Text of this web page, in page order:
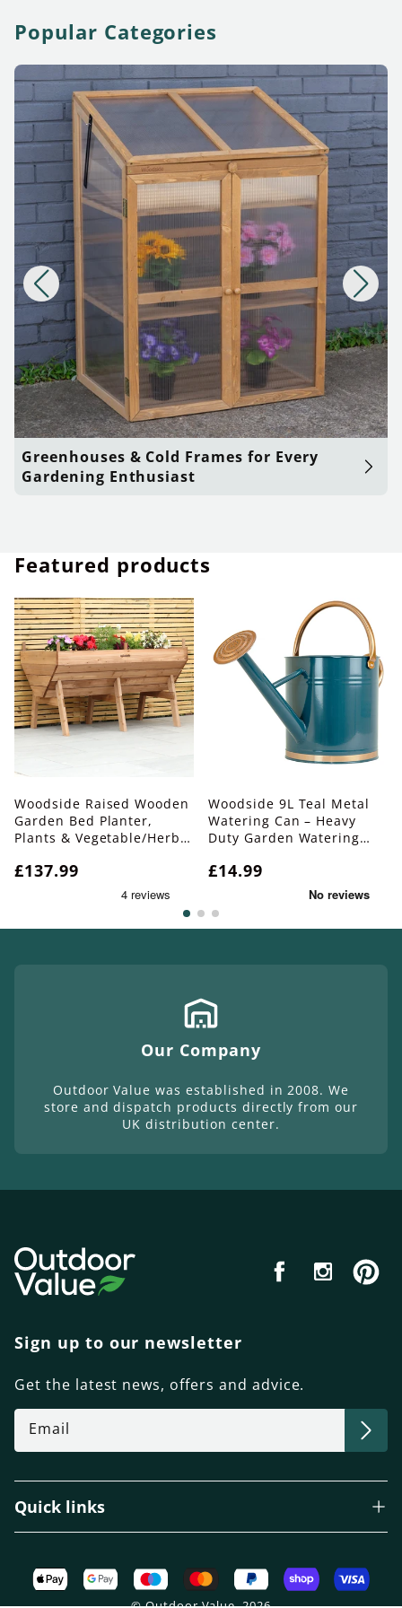
Popular Categories
Greenhouses & Cold Frames for Every
Gardening Enthusiast
Featured products
Woodside Raised Wooden
Garden Bed Planter,
Plants & Vegetable/Herb
Regular
£137.99
Woodside 9L Teal Metal
Watering Can – Heavy
Duty Garden Watering
Regular
£14.99
Our Company
Outdoor Value was established in 2008. We
store and dispatch products directly from our
UK distribution center.
FacebookInstagram
Quick links
Sign up to our newsletter
Get the latest news, offers and advice.
Email
methods